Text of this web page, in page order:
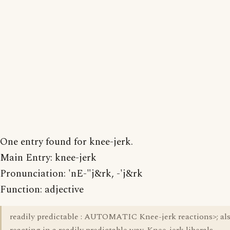
One entry found for knee-jerk.
Main Entry: knee-jerk
Pronunciation: 'nE-"j&rk, -'j&rk
Function: adjective
readily predictable : AUTOMATIC Knee-jerk reactions>;